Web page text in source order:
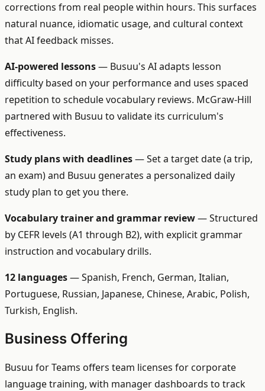
corrections from real people within hours. This surfaces
natural nuance, idiomatic usage, and cultural context
that AI feedback misses.
AI-powered lessons— Busuu's AI adapts lesson
difficulty based on your performance and uses spaced
repetition to schedule vocabulary reviews. McGraw-Hill
partnered with Busuu to validate its curriculum's
effectiveness.
Study plans with deadlines— Set a target date (a trip,
an exam) and Busuu generates a personalized daily
study plan to get you there.
Vocabulary trainer and grammar review— Structured
by CEFR levels (A1 through B2), with explicit grammar
instruction and vocabulary drills.
12 languages— Spanish, French, German, Italian,
Portuguese, Russian, Japanese, Chinese, Arabic, Polish,
Turkish, English.
Business Offering
Busuu for Teams offers team licenses for corporate
language training, with manager dashboards to track